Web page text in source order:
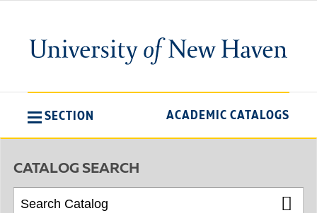
SECTION ACADEMIC CATALOGS
CATALOG SEARCH